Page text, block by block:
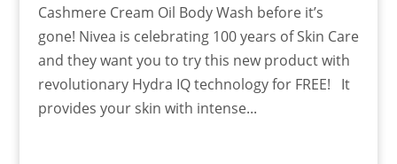
Cashmere Cream Oil Body Wash before it’s
gone! Nivea is celebrating 100 years of Skin Care
and they want you to try this new product with
revolutionary Hydra IQ technology for FREE! It
provides your skin with intense...